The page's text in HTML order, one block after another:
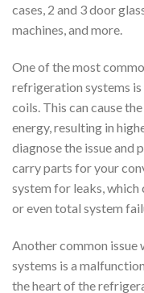
cases, 2 and 3 door
machines, and more.
One of the most
refrigeration systems
coils. This can cause
energy, resulting in
diagnose the issue and
carry parts for your
system for leaks,
or even total system
Another common
systems is a
the heart of the